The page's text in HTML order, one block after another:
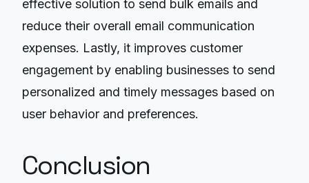
effective solution to send bulk emails and
reduce their overall email communication
expenses. Lastly, it improves customer
engagement by enabling businesses to send
personalized and timely messages based on
user behavior and preferences.
Conclusion